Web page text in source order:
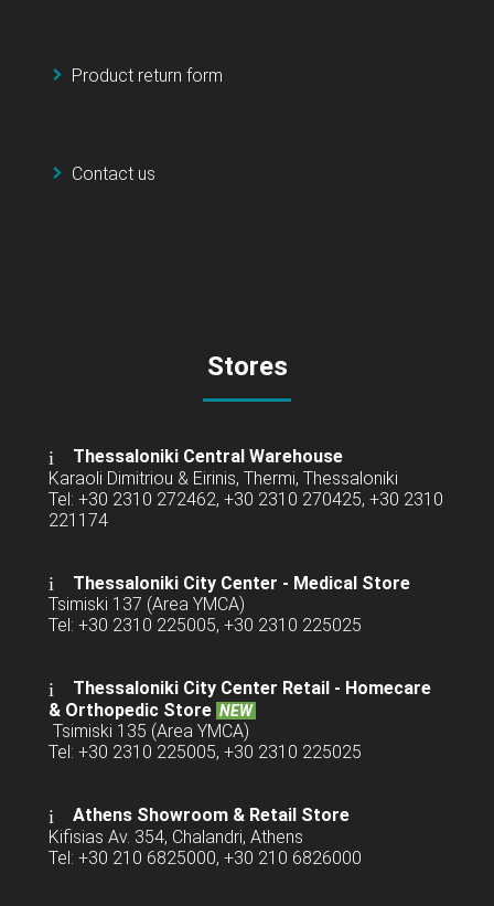
Product return form
Contact us
Stores
Thessaloniki Central Warehouse
Karaoli Dimitriou & Eirinis, Thermi, Thessaloniki
Tel: +30 2310 272462, +30 2310 270425, +30 2310
221174
Thessaloniki City Center - Medical Store
Tsimiski 137 (Area YMCA)
Tel: +30 2310 225005, +30 2310 225025
Thessaloniki City Center Retail - Homecare
& Orthopedic Store NEW
Tsimiski 135 (Area YMCA)
Tel: +30 2310 225005, +30 2310 225025
Athens Showroom & Retail Store
Kifisias Av. 354, Chalandri, Athens
Tel: +30 210 6825000, +30 210 6826000